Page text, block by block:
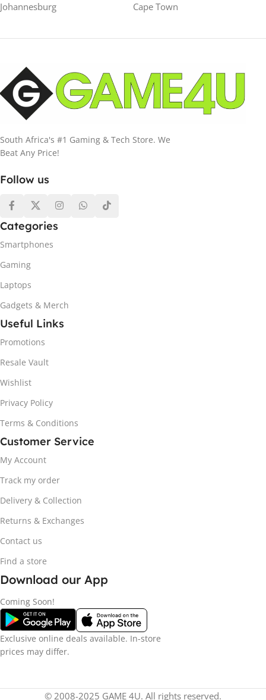
Johannesburg
Cape Town
South Africa's #1 Gaming & Tech Store. We
Beat Any Price!
Follow us
Categories
Smartphones
Gaming
Laptops
Gadgets & Merch
Useful Links
Promotions
Resale Vault
Wishlist
Privacy Policy
Terms & Conditions
Customer Service
My Account
Track my order
Delivery & Collection
Returns & Exchanges
Contact us
Find a store
Download our App
Coming Soon!
Exclusive online deals available. In-store
prices may differ.
© 2008-2025 GAME 4U. All rights reserved.